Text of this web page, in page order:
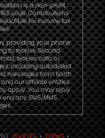
is a non-profit
code. Contributions
for income tax
providing your phone
to receive Second
receive calls or
including autodialed
messages from North
our affiliate entities.
apply. You may reply
end any SMS/MMS
POLICIES•TERMS•